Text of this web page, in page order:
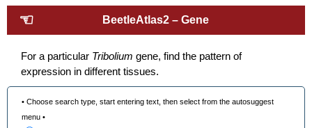
☜ BeetleAtlas2 – Gene
For a particular Tribolium gene, find the pattern of
expression in different tissues.
• Choose search type, start entering text, then select from the autosuggest
menu •